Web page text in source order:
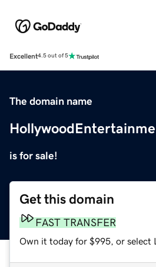
Excellent4.5 out of 5
The domain name
is for sale!
Get this domain
FAST TRANSFER
Own it today for $995, or select